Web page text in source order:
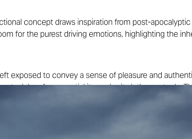
concept draws inspiration from post-
for the purest driving emotions, highlighting the
exposed to convey a sense of pleasure and
a tank bag for essential items, be it clothes or tools.
look that defines this concept,